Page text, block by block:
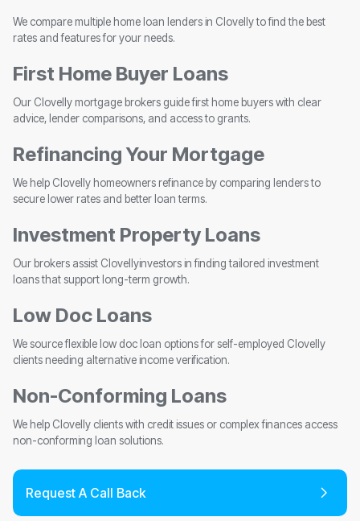
We compare multiple home loan lenders in Clovelly to find the best
rates and features for your needs.
First Home Buyer Loans
Our Clovelly mortgage brokers guide first home buyers with clear
advice, lender comparisons, and access to grants.
Refinancing Your Mortgage
We help Clovelly homeowners refinance by comparing lenders to
secure lower rates and better loan terms.
Investment Property Loans
Our brokers assist Clovellyinvestors in finding tailored investment
loans that support long-term growth.
Low Doc Loans
We source flexible low doc loan options for self-employed Clovelly
clients needing alternative income verification.
Non-Conforming Loans
We help Clovelly clients with credit issues or complex finances access
non-conforming loan solutions.
Request A Call Back